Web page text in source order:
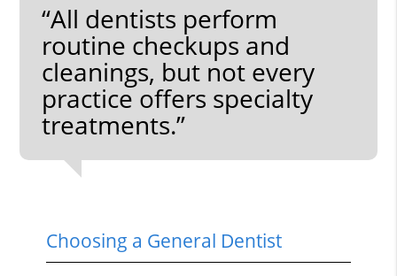
“All dentists perform
routine checkups and
cleanings, but not every
practice offers specialty
treatments.”
Choosing a General Dentist